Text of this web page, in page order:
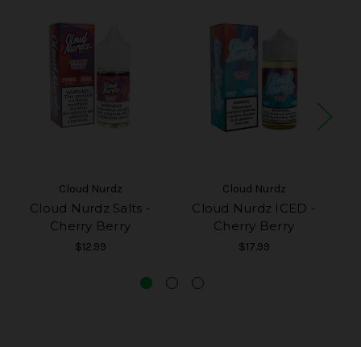
Cloud Nurdz
Cloud Nurdz Salts -
Cherry Berry
$12.99
Cloud Nurdz
Cloud Nurdz ICED -
Cherry Berry
$17.99